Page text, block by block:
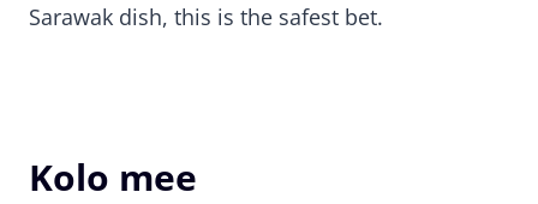
Sarawak dish, this is the safest bet.
Kolo mee